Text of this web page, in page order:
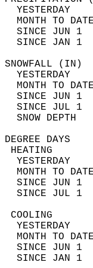
YESTERDAY
MONTH TO
SINCE JUN
SINCE JAN
YESTERDAY
MONTH TO
SINCE JUN
SINCE JUL
YESTERDAY
MONTH TO
SINCE JUN
SINCE JUL
YESTERDAY
MONTH TO
SINCE JUN
SINCE JAN